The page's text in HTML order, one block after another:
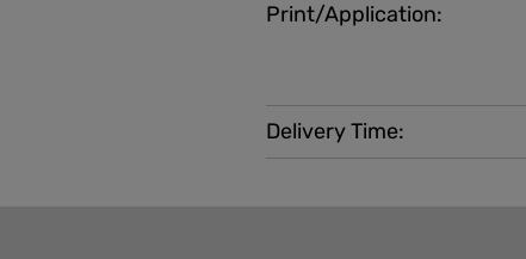
Print/Application:
Delivery Time: